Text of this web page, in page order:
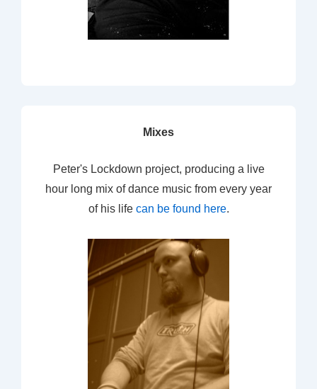
Mixes
Peter's Lockdown project, producing a live
hour long mix of dance music from every year
of his life can be found here.